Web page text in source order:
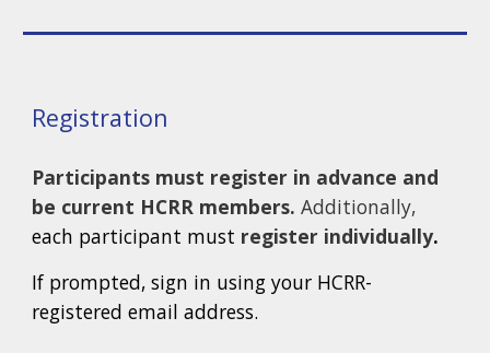
Registration
Participants must register in advance and
be current HCRR members. Additionally,
each participant must register individually.
If prompted, sign in using your HCRR-
registered email address.